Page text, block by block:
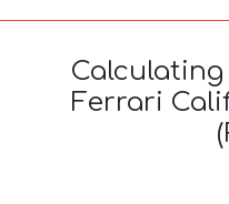
Ferrari